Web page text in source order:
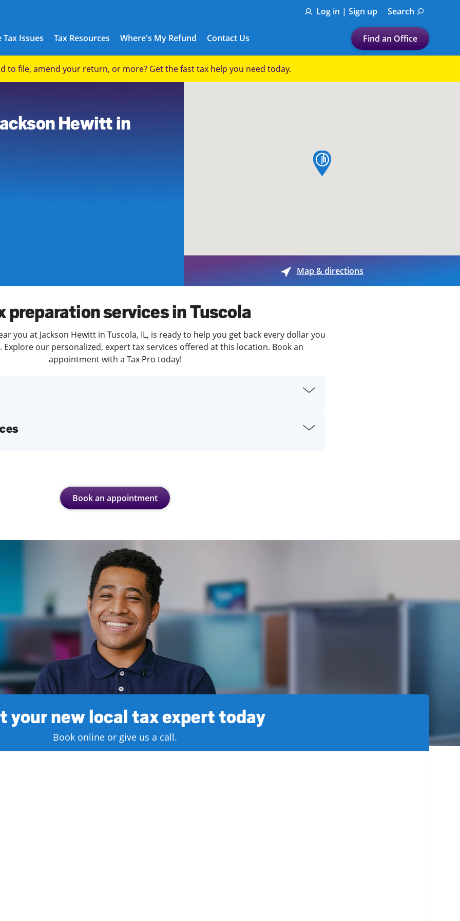
Log in | Sign up Search
Tax Issues
Tax Issues
Tax Resources
See all Tax Help
Where's My Refund Contact Us Find an Office
Let's find a tax
Enter ZIP Code or City
Submit a search.
to file, amend your return, or more? Get the fast tax help you need today.
Hewitt in
map pin
Map & directions
preparation services in Tuscola
you at Jackson Hewitt in Tuscola, IL, is ready to help you get back every dollar you
Explore our personalized, expert tax services offered at this location. Book an
appointment with a Tax Pro today!
Book an appointment
your new local tax expert today
Book online or give us a call.